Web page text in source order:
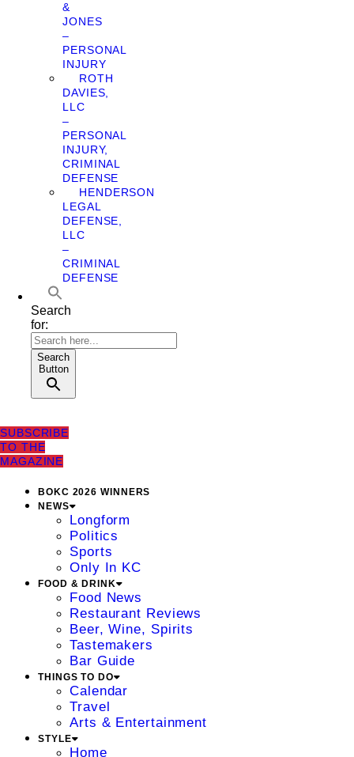
&
JONES
–
PERSONAL
INJURY
ROTH
DAVIES,
LLC
–
PERSONAL
INJURY,
CRIMINAL
DEFENSE
HENDERSON
LEGAL
DEFENSE,
LLC
–
CRIMINAL
DEFENSE
Search
for:
Search
Button
SUBSCRIBE
TO THE
MAGAZINE
BOKC 2026 WINNERS
NEWS
Longform
Politics
Sports
Only In KC
FOOD & DRINK
Food News
Restaurant Reviews
Beer, Wine, Spirits
Tastemakers
Bar Guide
THINGS TO DO
Calendar
Travel
Arts & Entertainment
STYLE
Home